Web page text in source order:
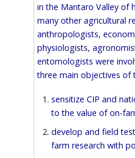
in the Mantaro Valley of
many other agricultural
anthropologists,
physiologists,
entomologists were
three main objectives of
sensitize CIP and
to the value of on-
develop and field
farm research with